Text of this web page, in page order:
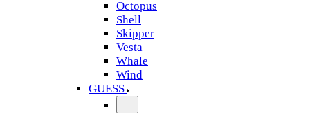
Octopus
Shell
Skipper
Vesta
Whale
Wind
GUESS